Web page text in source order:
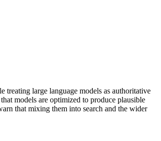
treating large language models as authoritative
models are optimized to produce plausible
that mixing them into search and the wider